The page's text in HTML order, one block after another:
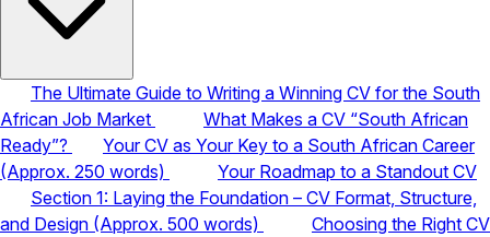
The Ultimate Guide to Writing a Winning CV for the South
African Job Market
What Makes a CV “South African
Ready”?
Your CV as Your Key to a South African Career
(Approx. 250 words)
Your Roadmap to a Standout CV
Section 1: Laying the Foundation – CV Format, Structure,
and Design (Approx. 500 words)
Choosing the Right CV